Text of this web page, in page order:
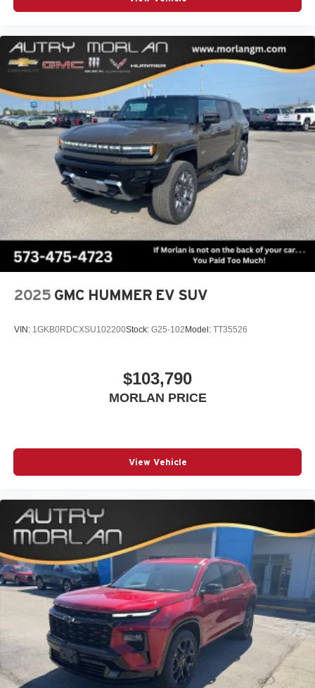
2025 GMC HUMMER EV SUV
VIN: 1GKB0RDCXSU102200Stock: G25-102 Model: TT35526
$103,790
MORLAN PRICE
View Vehicle